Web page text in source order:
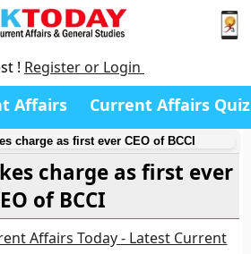
! Register or Login
Affairs Current Affairs Quiz
charge as first ever CEO of BCCI
charge as first ever
of BCCI
Affairs Today - Latest Current